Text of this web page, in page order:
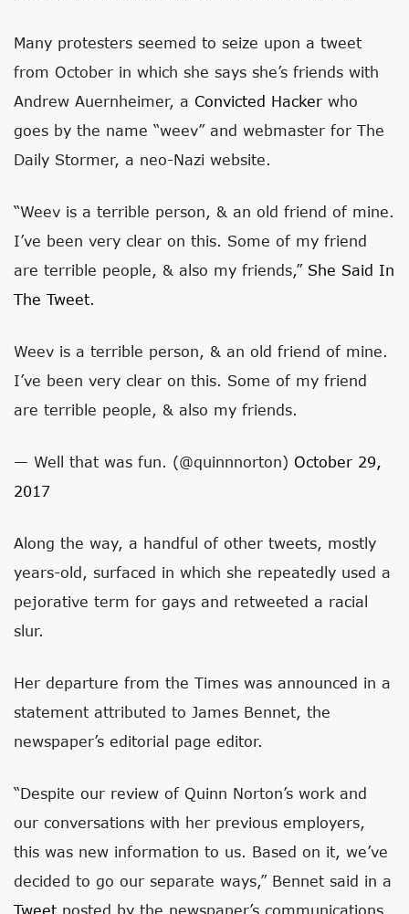
Many protesters seemed to seize upon a tweet
from October in which she says she’s friends with
Andrew Auernheimer, a Convicted Hacker who
goes by the name “weev” and webmaster for The
Daily Stormer, a neo-Nazi website.
“Weev is a terrible person, & an old friend of mine.
I’ve been very clear on this. Some of my friend
are terrible people, & also my friends,” She Said In
The Tweet
Weev is a terrible person, & an old friend of mine.
I’ve been very clear on this. Some of my friend
are terrible people, & also my friends.
— Well that was fun. (@quinnnorton) October 29,
2017
Along the way, a handful of other tweets, mostly
years-old, surfaced in which she repeatedly used a
pejorative term for gays and retweeted a racial
slur.
Her departure from the Times was announced in a
statement attributed to James Bennet, the
newspaper’s editorial page editor.
“Despite our review of Quinn Norton’s work and
our conversations with her previous employers,
this was new information to us. Based on it, we’ve
decided to go our separate ways,” Bennet said in a
Tweet posted by the newspaper’s communications